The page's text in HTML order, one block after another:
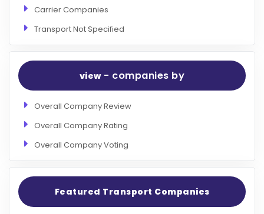
Carrier Companies
Transport Not Specified
view- companies by
Overall Company Review
Overall Company Rating
Overall Company Voting
Featured Transport Companies